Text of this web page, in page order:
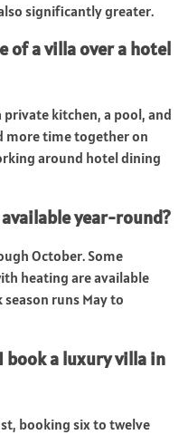
significantly greater.
of a villa over a hotel
private kitchen, a pool, and
more time together on
around hotel dining
year-round?
October. Some
heating are available
runs May to
book a luxury villa in
booking six to twelve